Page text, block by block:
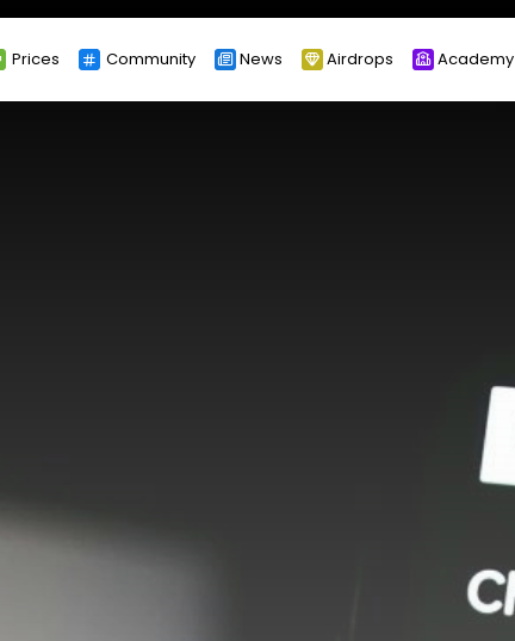
Prices Community News Airdrops Academy